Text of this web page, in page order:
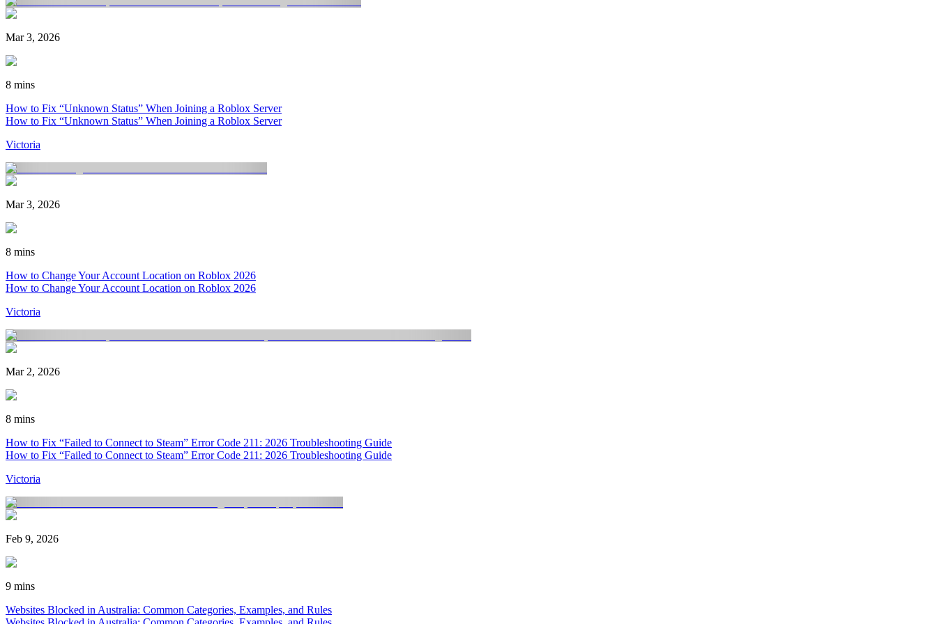
Mar 3, 2026
8 mins
How to Fix “Unknown Status” When Joining a Roblox Server
How to Fix “Unknown Status” When Joining a Roblox Server
Victoria
Mar 3, 2026
8 mins
How to Change Your Account Location on Roblox 2026
How to Change Your Account Location on Roblox 2026
Victoria
Mar 2, 2026
8 mins
How to Fix “Failed to Connect to Steam” Error Code 211: 2026 Troubleshooting Guide
How to Fix “Failed to Connect to Steam” Error Code 211: 2026 Troubleshooting Guide
Victoria
Feb 9, 2026
9 mins
Websites Blocked in Australia: Common Categories, Examples, and Rules